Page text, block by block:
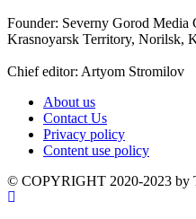
Founder: Severny Gorod
Krasnoyarsk Territory, Norilsk,
Chief editor: Artyom Stromilov
About us
Contact Us
Privacy policy
Content use policy
©️ COPYRIGHT 2020-2023 by